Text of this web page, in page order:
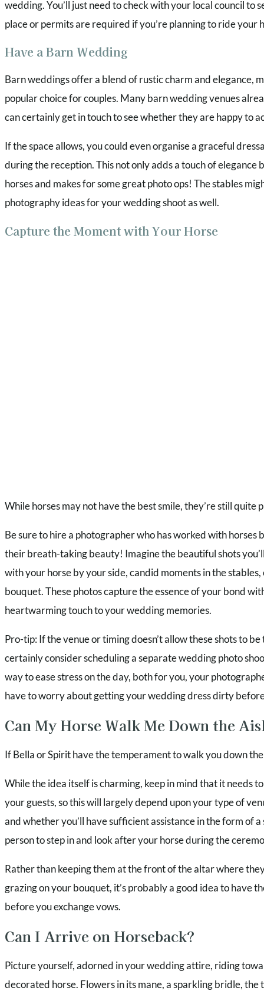
wedding. You’ll just need to check with your local council to
place or permits are required if you’re planning to ride your
Have a Barn Wedding
Barn weddings offer a blend of rustic charm and elegance,
popular choice for couples. Many barn wedding venues
can certainly get in touch to see whether they are happy to
If the space allows, you could even organise a graceful
during the reception. This not only adds a touch of elegance
horses and makes for some great photo ops! The stables
photography ideas for your wedding shoot as well.
Capture the Moment with Your Horse
While horses may not have the best smile, they’re still quite
Be sure to hire a photographer who has worked with horses
their breath-taking beauty! Imagine the beautiful shots
with your horse by your side, candid moments in the
bouquet. These photos capture the essence of your bond
heartwarming touch to your wedding memories.
Pro-tip: If the venue or timing doesn’t allow these shots to
certainly consider scheduling a separate wedding photo
way to ease stress on the day, both for you, your
have to worry about getting your wedding dress dirty
Can My Horse Walk Me Down the
If Bella or Spirit have the temperament to walk you down
While the idea itself is charming, keep in mind that it needs
your guests, so this will largely depend upon your type of
and whether you’ll have sufficient assistance in the form of
person to step in and look after your horse during the
Rather than keeping them at the front of the altar where
grazing on your bouquet, it’s probably a good idea to have
before you exchange vows.
Can I Arrive on Horseback?
Picture yourself, adorned in your wedding attire, riding
decorated horse. Flowers in its mane, a sparkling bridle,